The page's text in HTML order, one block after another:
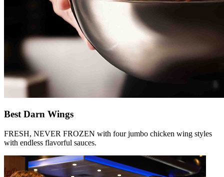
Best Darn Wings
FRESH, NEVER FROZEN with four jumbo chicken wing styles
with endless flavorful sauces.